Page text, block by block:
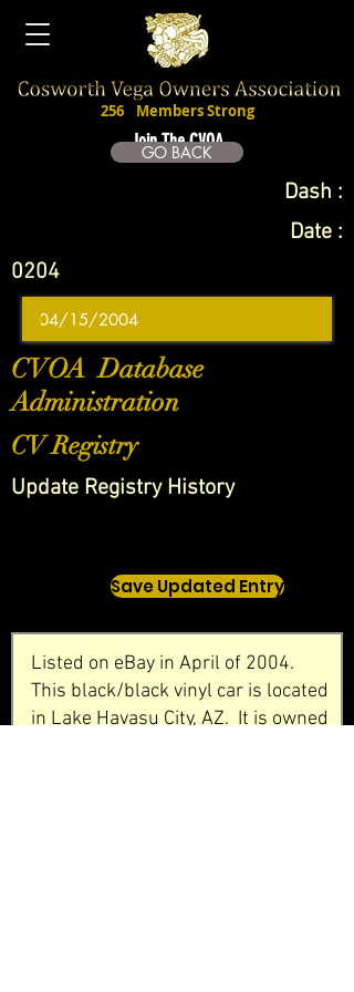
Join The CVOA
256 Members Strong
GO BACK
Dash :
Date :
0204
CVOA Database
Administration
CV Registry
Update Registry History
Save Updated Entry